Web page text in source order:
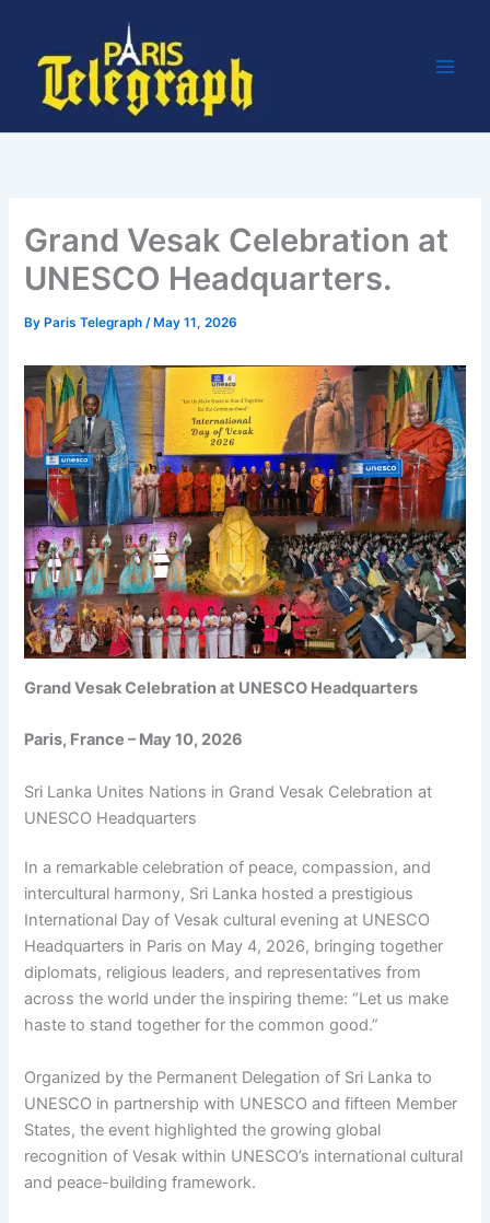
content
Grand Vesak Celebration at
UNESCO Headquarters.
By Paris Telegraph/ May 11, 2026
Grand Vesak Celebration at UNESCO Headquarters
Paris, France – May 10, 2026
Sri Lanka Unites Nations in Grand Vesak Celebration at
UNESCO Headquarters
In a remarkable celebration of peace, compassion, and
intercultural harmony, Sri Lanka hosted a prestigious
International Day of Vesak cultural evening at UNESCO
Headquarters in Paris on May 4, 2026, bringing together
diplomats, religious leaders, and representatives from
across the world under the inspiring theme: “Let us make
haste to stand together for the common good.”
Organized by the Permanent Delegation of Sri Lanka to
UNESCO in partnership with UNESCO and fifteen Member
States, the event highlighted the growing global
recognition of Vesak within UNESCO’s international cultural
and peace-building framework.